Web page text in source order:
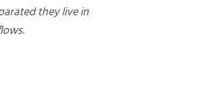
they live in